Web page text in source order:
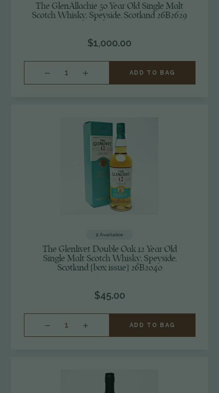
The GlenAllachie 30 Year Old Single Malt
Scotch Whisky, Speyside, Scotland 26B2629
$1,000.00
INCREASE
ADD TO BAG
2 Available
The Glenlivet Double Oak 12 Year Old
Single Malt Scotch Whisky, Speyside,
Scotland [box issue] 26B2040
$45.00
INCREASE
ADD TO BAG